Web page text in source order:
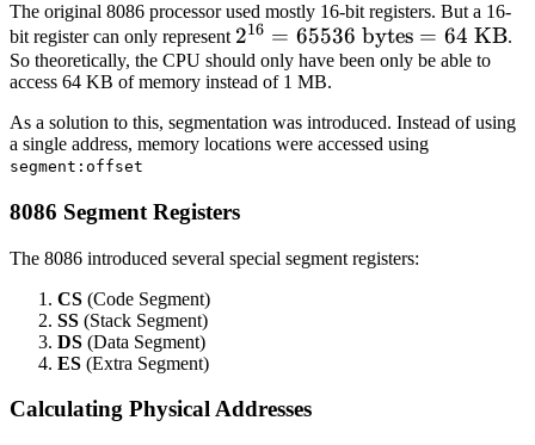
The original 8086 processor used mostly 16-bit registers. But a 16-
bit register can only represent 2^{16}
=
65536
\text{
bytes}
KB}
216 = 65536 bytes = 64 KB.
So theoretically, the CPU should only have been only be able to
access 64 KB of memory instead of 1 MB.
As a solution to this, segmentation was introduced. Instead of using
a single address, memory locations were accessed using
segment:offset
8086 Segment Registers
The 8086 introduced several special segment registers:
CS (Code Segment)
SS (Stack Segment)
DS (Data Segment)
ES (Extra Segment)
Calculating Physical Addresses